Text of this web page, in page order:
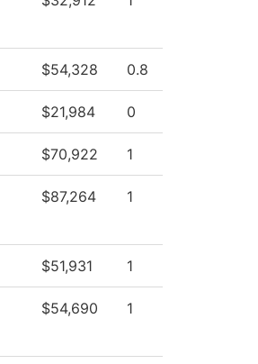
$54,328 0.8
$21,984 0
$70,922 1
$87,264 1
$51,931 1
$54,690 1